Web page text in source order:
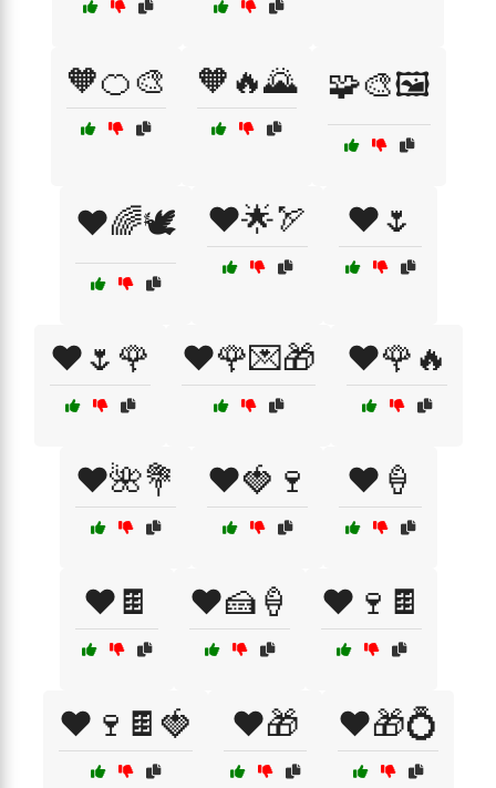
🧡🍊🎨 🧡🔥🌄 🧩🎨🖼️
❤️🌈🕊️ ❤️🌟🏹 ❤️🌷
❤️🌷🌹 ❤️🌹💌🎁 ❤️🌹🔥
❤️🌺💐 ❤️🍓🍷 ❤️🍦
❤️🍫 ❤️🍰🍦 ❤️🍷🍫
❤️🍷🍫🍓 ❤️🎁 ❤️🎁💍